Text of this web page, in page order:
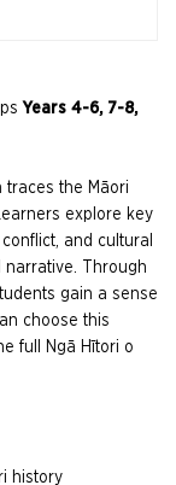
Years 4-6, 7-8,
traces the Māori
explore key
and cultural
Through
gain a sense
choose this
full Ngā Hītori o
history